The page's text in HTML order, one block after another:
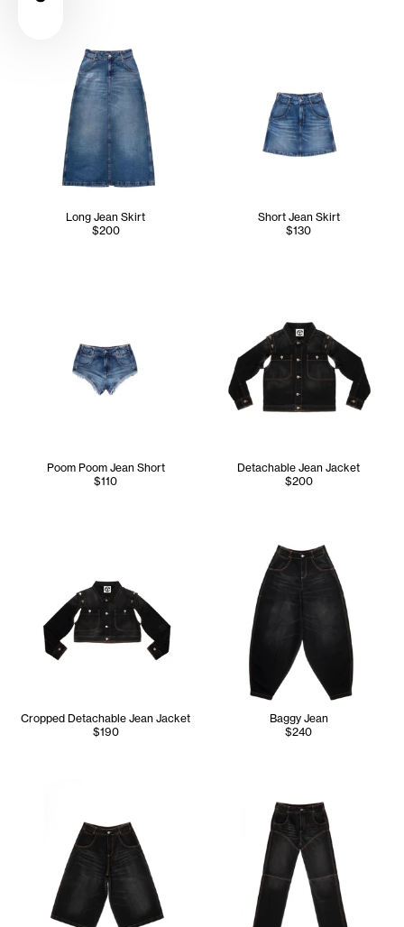
Long Jean Skirt
$200
Short Jean Skirt
$130
Poom Poom Jean Short
$110
Detachable Jean Jacket
$200
Cropped Detachable Jean Jacket
$190
Baggy Jean
$240